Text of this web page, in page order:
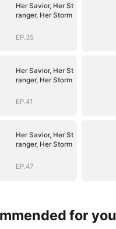
Her Savior, Her St
ranger, Her Storm
EP.35
Her Savior, Her St
ranger, Her Storm
EP.41
Her Savior, Her St
ranger, Her Storm
EP.47
for you